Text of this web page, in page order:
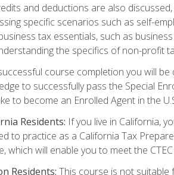
and deductions are also
specific scenarios such as self-
tax essentials, such as
the specifics of non-profit
course completion you will
to successfully pass the Special
to become an Enrolled Agent in the
Residents: If you live in California,
to practice as a California Tax
which will enable you to meet the
Residents: This course is not suitable